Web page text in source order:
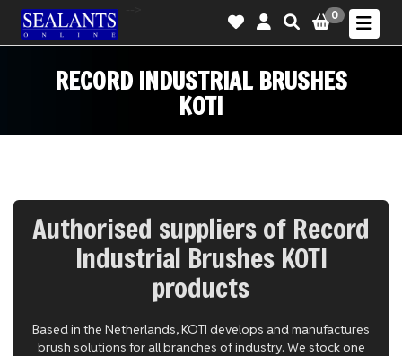
0
RECORD INDUSTRIAL BRUSHES
KOTI
Authorised suppliers of Record
Industrial Brushes KOTI
products
Based in the Netherlands, KOTI develops and manufactures
brush solutions for all branches of industry. We stock one